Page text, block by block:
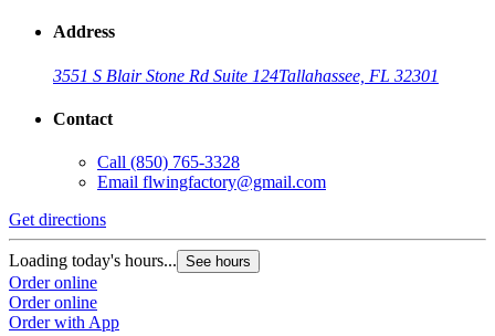
Address
3551 S Blair Stone Rd Suite 124Tallahassee, FL 32301
Contact
Call (850) 765-3328
Email flwingfactory@gmail.com
Get directions
Loading today's hours... See hours
Order online
Order online
Order with App